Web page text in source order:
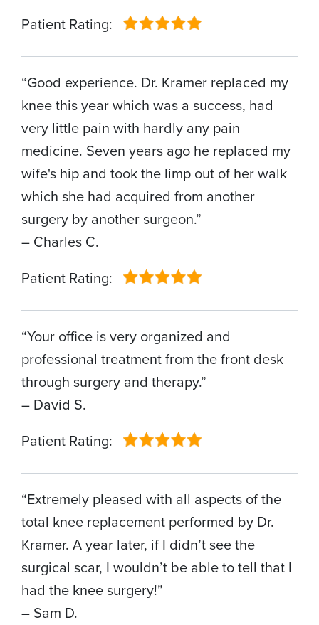
Patient Rating:
“Good experience. Dr. Kramer replaced my
knee this year which was a success, had
very little pain with hardly any pain
medicine. Seven years ago he replaced my
wife's hip and took the limp out of her walk
which she had acquired from another
surgery by another surgeon.”
– Charles C.
Patient Rating:
“Your office is very organized and
professional treatment from the front desk
through surgery and therapy.”
– David S.
Patient Rating:
“Extremely pleased with all aspects of the
total knee replacement performed by Dr.
Kramer. A year later, if I didn’t see the
surgical scar, I wouldn’t be able to tell that I
had the knee surgery!”
– Sam D.